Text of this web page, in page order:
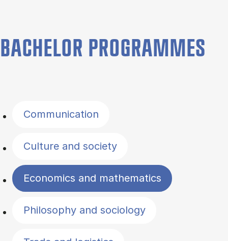
BACHELOR PROGRAMMES
Communication
Culture and society
Economics and mathematics
Philosophy and sociology